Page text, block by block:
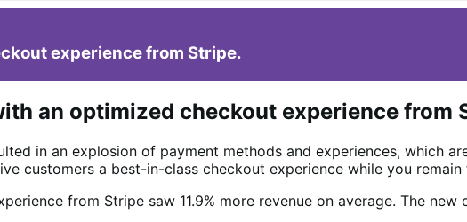
experience from Stripe.
an optimized checkout experience from
in an explosion of payment methods and experiences, which
customers a best-in-class checkout experience while you
from Stripe saw 11.9% more revenue on average. The